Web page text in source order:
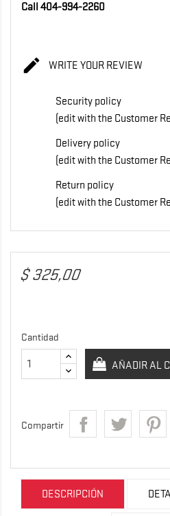
Call 404-994-2260
 WRITE YOUR REVIEW
Security policy
(edit with the Customer
Delivery policy
(edit with the Customer
Return policy
(edit with the Customer
$ 325,00
Cantidad
AÑADIR AL
Compartir
DESCRIPCIÓN